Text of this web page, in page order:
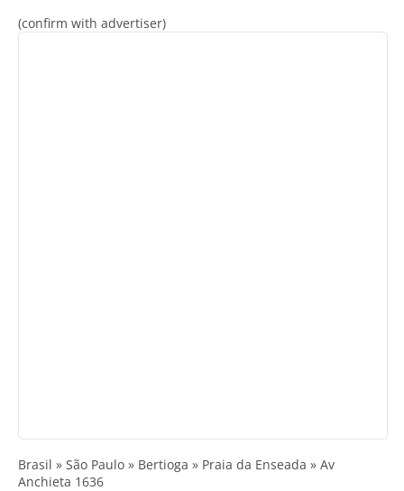
(confirm with advertiser)
Brasil » São Paulo » Bertioga » Praia da Enseada » Av
Anchieta 1636